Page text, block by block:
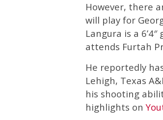
However, there
will play for
Langura is a
attends Furtah
He reportedly
Lehigh, Texas
his shooting
highlights on